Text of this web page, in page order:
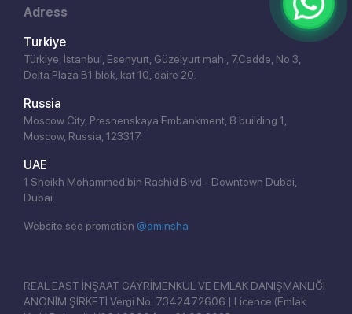
Adress
Turkiye
Türkiye, İstanbul, Esenyurt, Güzelyurt mah., 7.Cadde, No 3,
Delta Plaza B1 blok, kat 10, daire 20.
Russia
Moscow City, Presnenskaya Embankment, 8 building 1,
Moscow, Russia, 123317.
UAE
1 Sheikh Mohammed bin Rashid Blvd - Downtown Dubai,
Dubai.
Website seo promotion @aminsha
REAL EAST İNŞAAT GAYRİMENKUL VE EMLAK DANIŞMANLIĞI
ANONİM ŞİRKETİ Vergi No: 7342472606 | Licence (Emlak